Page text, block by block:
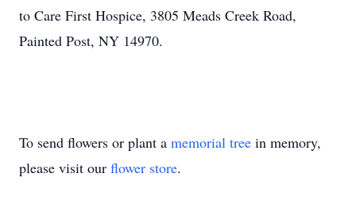
to Care First Hospice, 3805 Meads Creek Road,
Painted Post, NY 14970.
To send flowers or plant a memorial tree in memory,
please visit our flower store.